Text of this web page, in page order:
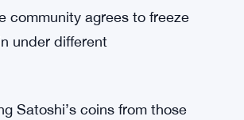
Buying Again
rested partly on the idea